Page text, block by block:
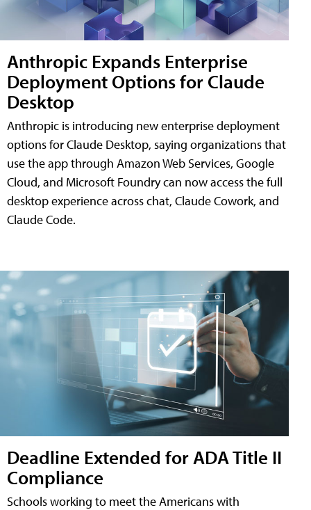
Anthropic Expands Enterprise
Deployment Options for Claude
Desktop
Anthropic is introducing new enterprise deployment
options for Claude Desktop, saying organizations that
use the app through Amazon Web Services, Google
Cloud, and Microsoft Foundry can now access the full
desktop experience across chat, Claude Cowork, and
Claude Code.
Deadline Extended for ADA Title II
Compliance
Schools working to meet the Americans with